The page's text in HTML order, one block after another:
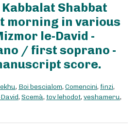
Shabbat
morning in various
le-David -
/ first soprano -
score.
, Boi bescialom, Comencini, finzi,
, Scemà, tov lehodot, veshameru,